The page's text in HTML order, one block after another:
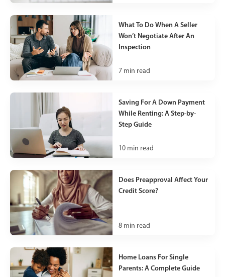
What To Do When A Seller
Won’t Negotiate After An
Inspection
7 min read
Saving For A Down Payment
While Renting: A Step-by-
Step Guide
10 min read
Does Preapproval Affect Your
Credit Score?
8 min read
Home Loans For Single
Parents: A Complete Guide